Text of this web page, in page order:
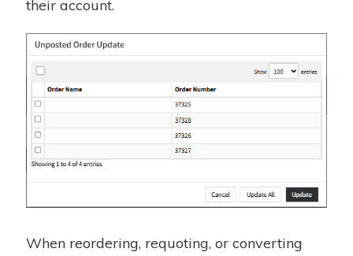
their account.
When reordering, requoting, or converting